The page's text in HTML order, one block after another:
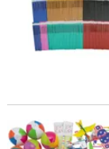
Mega Bulk 1008